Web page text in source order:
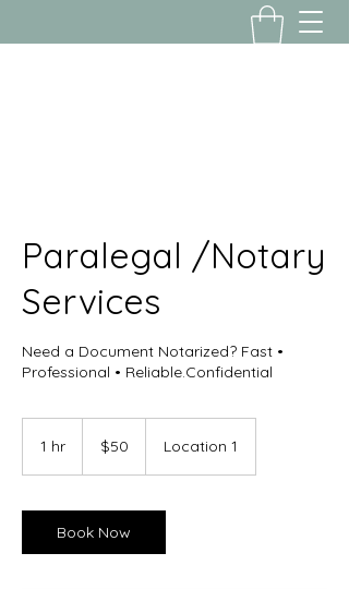
Paralegal /Notary
Services
Need a Document Notarized? Fast •
Professional • Reliable.Confidential
1 hr
dollars$50 Location 1
Book Now